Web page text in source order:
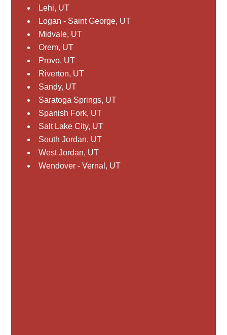
Lehi, UT
Logan - Saint George, UT
Midvale, UT
Orem, UT
Provo, UT
Riverton, UT
Sandy, UT
Saratoga Springs, UT
Spanish Fork, UT
Salt Lake City, UT
South Jordan, UT
West Jordan, UT
Wendover - Vernal, UT